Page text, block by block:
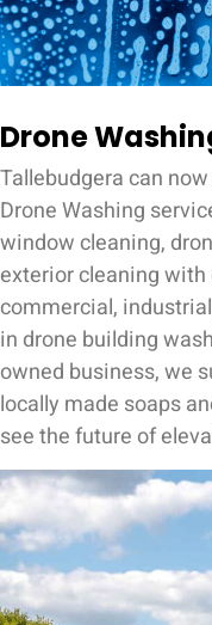
Drone
Tallebudgera can
Drone Washing
window cleaning,
exterior cleaning
commercial,
in drone building
owned business, we
locally made soaps
see the future of